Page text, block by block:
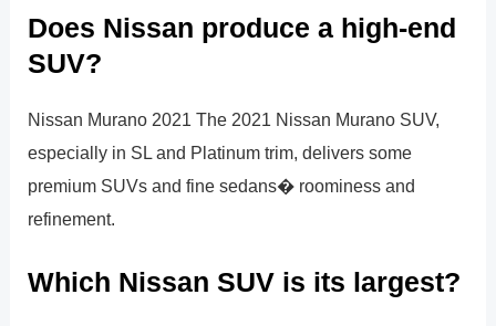
Does Nissan produce a high-end
SUV?
Nissan Murano 2021 The 2021 Nissan Murano SUV,
especially in SL and Platinum trim, delivers some
premium SUVs and fine sedans� roominess and
refinement.
Which Nissan SUV is its largest?